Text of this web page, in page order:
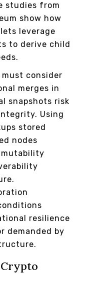
studies from
show how
leverage
to derive child
consider
merges in
snapshots risk
Using
stored
nodes
resilience
demanded by